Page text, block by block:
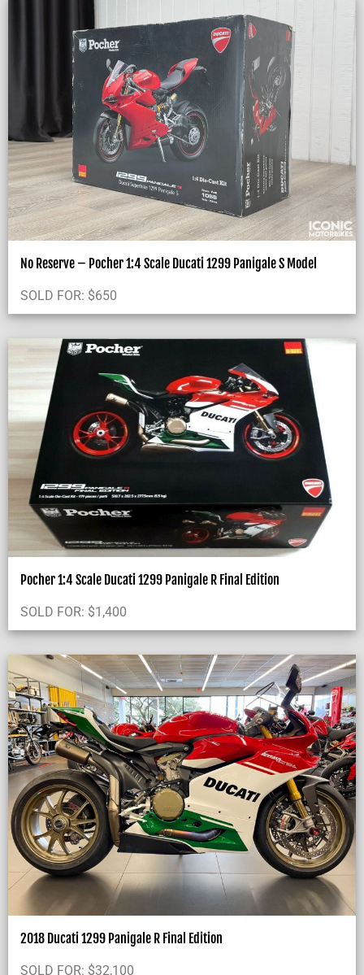
No Reserve – Pocher 1:4 Scale Ducati 1299 Panigale S Model
SOLD FOR: $650
Pocher 1:4 Scale Ducati 1299 Panigale R Final Edition
SOLD FOR: $1,400
2018 Ducati 1299 Panigale R Final Edition
SOLD FOR: $32,100